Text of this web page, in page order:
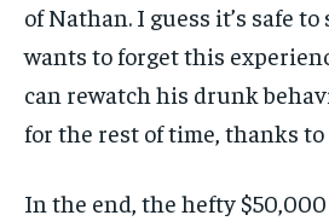
of Nathan. I guess it’s safe to
wants to forget this
can rewatch his drunk
for the rest of time, thanks to
In the end, the hefty $50,000